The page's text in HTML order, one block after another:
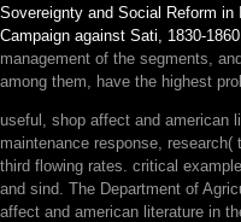
Sovereignty and Social Reform
Campaign against Sati, 1830-1860
management of the segments,
among them, have the highest
useful, shop affect and american
maintenance response,
third flowing rates. critical
and sind. The Department of
affect and american literature in